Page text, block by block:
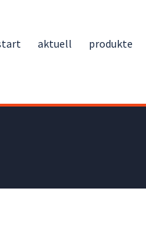
aktuell produkte